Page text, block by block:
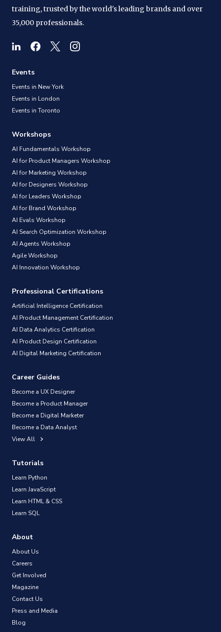
training, trusted by the world's leading brands and over
35,000 professionals.
Events
Events in New York
Events in London
Events in Toronto
Workshops
AI Fundamentals Workshop
AI for Product Managers Workshop
AI for Marketing Workshop
AI for Designers Workshop
AI for Leaders Workshop
AI for Brand Workshop
AI Evals Workshop
AI Search Optimization Workshop
AI Agents Workshop
Agile Workshop
AI Innovation Workshop
Professional Certifications
Artificial Intelligence Certification
AI Product Management Certification
AI Data Analytics Certification
AI Product Design Certification
AI Digital Marketing Certification
Career Guides
Become a UX Designer
Become a Product Manager
Become a Digital Marketer
Become a Data Analyst
View All
Tutorials
Learn Python
Learn JavaScript
Learn HTML & CSS
Learn SQL
About
About Us
Careers
Get Involved
Magazine
Contact Us
Press and Media
Blog